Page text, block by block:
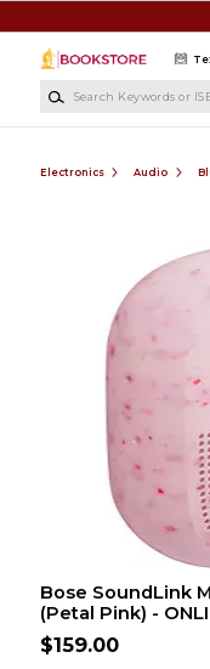
Electronics Audio
Bose SoundLink
(Petal Pink) -
$159.00